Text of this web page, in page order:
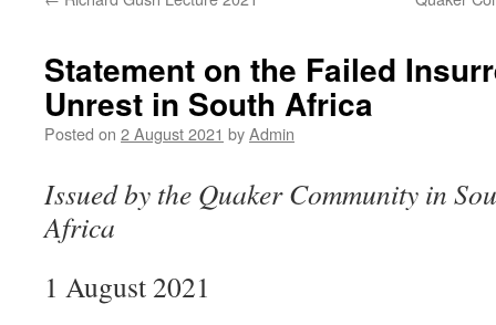
Statement on the Failed
Unrest in South Africa
Posted on 2 August 2021 byAdmin
Issued by the Quaker Community in
Africa
1 August 2021